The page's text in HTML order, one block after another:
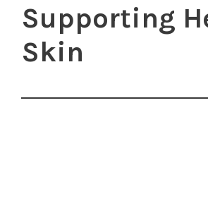
Supporting
Skin